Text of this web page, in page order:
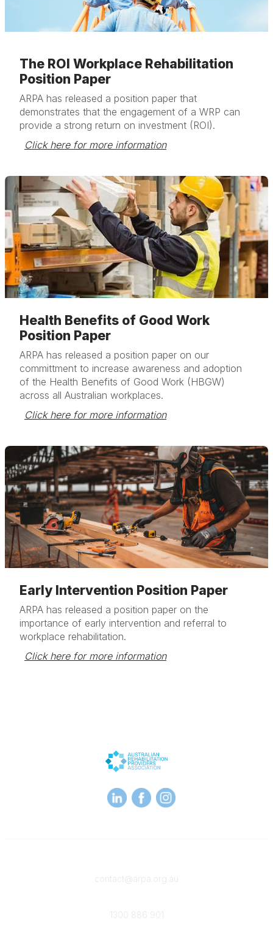
The ROI Workplace Rehabilitation
Position Paper
ARPA has released a position paper that
demonstrates that the engagement of a WRP can
provide a strong return on investment (ROI).
Click here for more information
Health Benefits of Good Work
Position Paper
ARPA has released a position paper on our
committment to increase awareness and adoption
of the Health Benefits of Good Work (HBGW)
across all Australian workplaces.
Click here for more information
Early Intervention Position Paper
ARPA has released a position paper on the
importance of early intervention and referral to
workplace rehabilitation.
Click here for more information
contact@arpa.org.au
1300 886 901